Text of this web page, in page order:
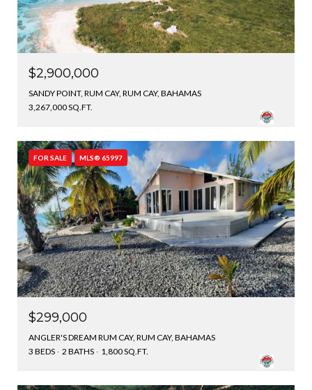
$2,900,000
SANDY POINT, RUM CAY, RUM CAY, BAHAMAS
3,267,000 SQ.FT.
FOR SALE MLS® 65997
$299,000
ANGLER'S DREAM RUM CAY, RUM CAY, BAHAMAS
3 BEDS
2 BATHS 1,800 SQ.FT.